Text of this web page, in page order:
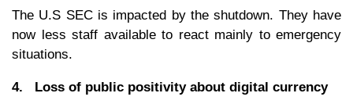
The U.S SEC is impacted by the shutdown. They have
now less staff available to react mainly to emergency
situations.
4. Loss of public positivity about digital currency